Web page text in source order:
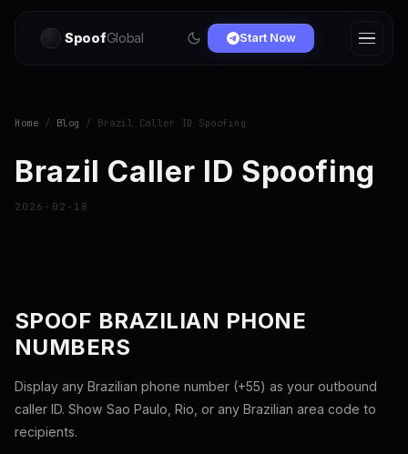
SpoofGlobal Start Now
Home / Blog / Brazil Caller ID Spoofing
Brazil Caller ID Spoofing
2026-02-18
SPOOF BRAZILIAN PHONE
NUMBERS
Display any Brazilian phone number (+55) as your outbound
caller ID. Show Sao Paulo, Rio, or any Brazilian area code to
recipients.